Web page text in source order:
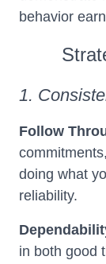
behavior
1.
Follow
doing what
reliability.
in both good